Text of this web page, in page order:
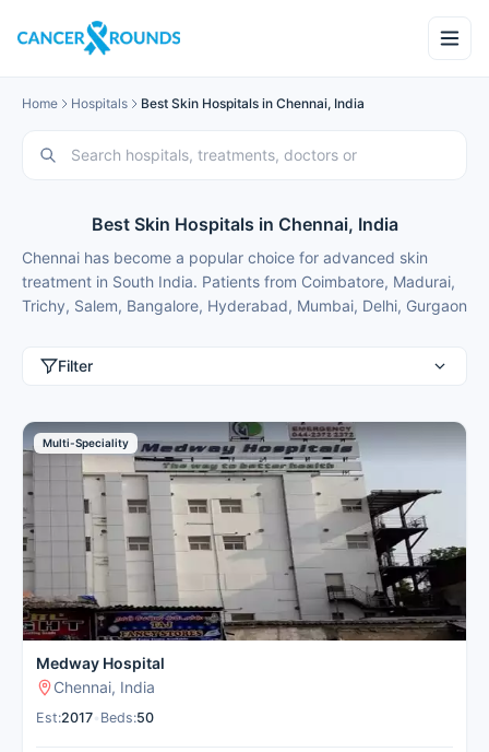
Home Hospitals Best Skin Hospitals in Chennai, India
Best Skin Hospitals in Chennai, India
Chennai has become a popular choice for advanced skin
treatment in South India. Patients from Coimbatore, Madurai,
Trichy, Salem, Bangalore, Hyderabad, Mumbai, Delhi, Gurgaon
choose Chennai for best skin treatment because of excellent
metros.
These skin hospitals in Chennai use the latest technology in a
comfortable setting in a convenient location for patients from
nearby cities. Cancer Rounds connects you with the top skin
centres in Chennai for domestic and international patients
seeking skin treatment.
Here is our carefully selected list of the best Skin Hospitals in
Chennai for patients seeking skin treatment.
Filter
Multi-Speciality
Medway Hospital
Chennai, India
Est:2017 Beds:50